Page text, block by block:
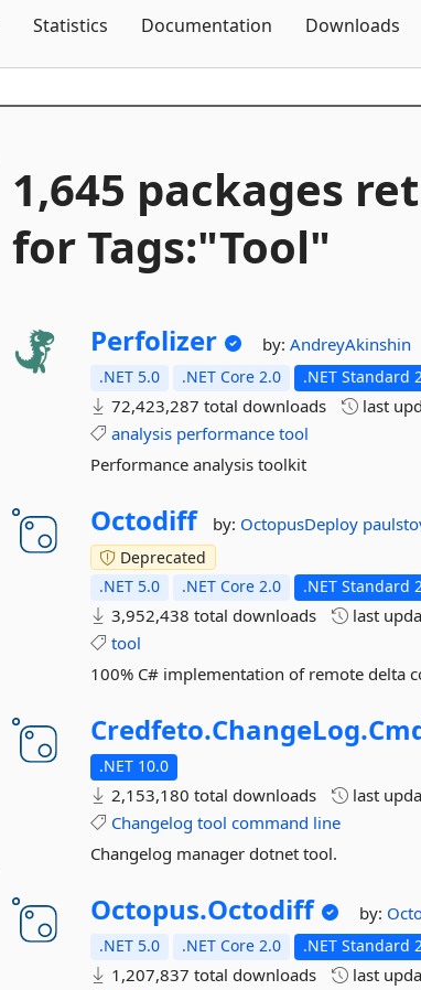
Statistics Documentation Downloads
1,645 packages
for Tags:"Tool"
Perfolizer by:AndreyAkinshin
.NET 5.0 .NET Core 2.0 .NET Standard
72,423,287 total downloads last
analysis performance tool
Performance analysis toolkit
Octodiff by: OctopusDeploy
Deprecated
.NET 5.0
.NET Core 2.0 .NET Standard
3,952,438 total downloads last
tool
100% C# implementation of remote delta
Credfeto.ChangeLog.
.NET 10.0
2,153,180 total downloads last
Changelog tool command line
Changelog manager dotnet tool.
Octopus.Octodiff by:
.NET 5.0 .NET Core 2.0 .NET Standard
1,207,837 total downloads last